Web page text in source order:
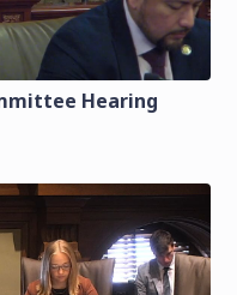
Hearing